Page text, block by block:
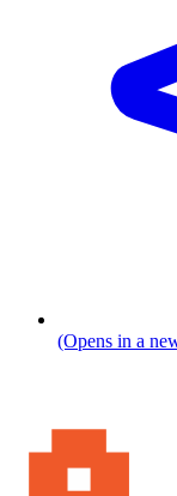
(Opens in a